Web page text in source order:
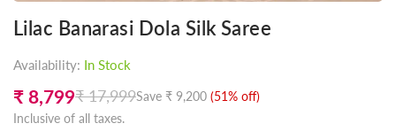
Lilac Banarasi Dola Silk Saree
Availability: In Stock
Regular
price
₹ 8,799₹ 17,999Save ₹ 9,200 (51% off)
Inclusive of all taxes.